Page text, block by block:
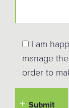
I am
manage
order to